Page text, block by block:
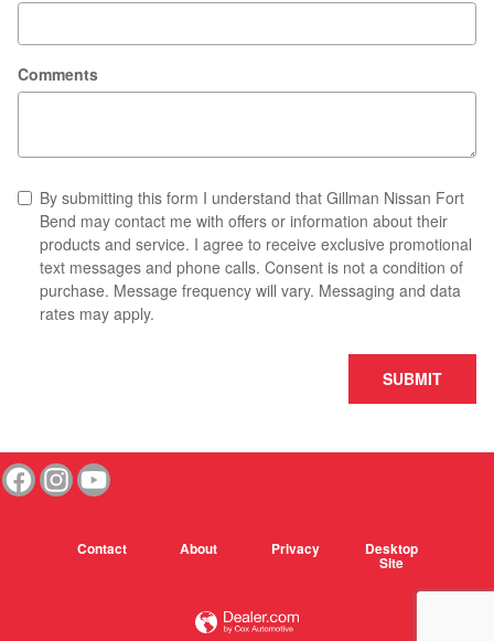
Comments
By submitting this form I understand that Gillman Nissan Fort
Bend may contact me with offers or information about their
products and service. I agree to receive exclusive promotional
text messages and phone calls. Consent is not a condition of
purchase. Message frequency will vary. Messaging and data
rates may apply.
SUBMIT
Contact About Privacy Desktop
Site